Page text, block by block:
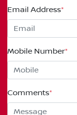
Email Address*
Mobile Number*
Comments*